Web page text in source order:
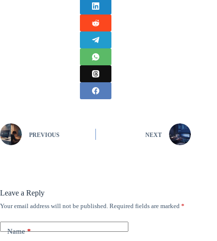
PREVIOUS NEXT
Leave a Reply
Your email address will not be published. Required fields are marked *
Name*